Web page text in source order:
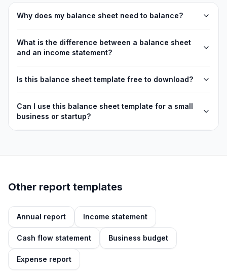
Why does my balance sheet need to balance?
What is the difference between a balance sheet
and an income statement?
Is this balance sheet template free to download?
Can I use this balance sheet template for a small
business or startup?
Other report templates
Annual report Income statement
Cash flow statement Business budget
Expense report